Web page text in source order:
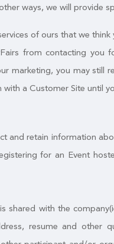
ways, we will provide
of ours that we
from contacting
marketing, you may still
a Customer Site until
and retain information
for an Event
shared with the
resume and other